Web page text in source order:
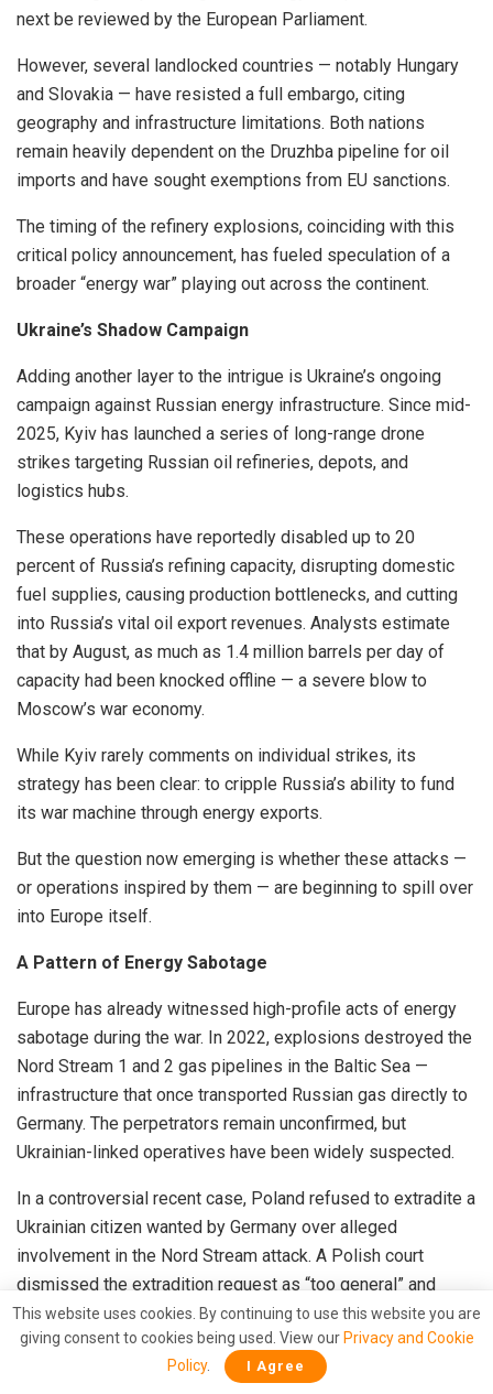
next be reviewed by the European Parliament.
However, several landlocked countries — notably Hungary
and Slovakia — have resisted a full embargo, citing
geography and infrastructure limitations. Both nations
remain heavily dependent on the Druzhba pipeline for oil
imports and have sought exemptions from EU sanctions.
The timing of the refinery explosions, coinciding with this
critical policy announcement, has fueled speculation of a
broader “energy war” playing out across the continent.
Ukraine’s Shadow Campaign
Adding another layer to the intrigue is Ukraine’s ongoing
campaign against Russian energy infrastructure. Since mid-
2025, Kyiv has launched a series of long-range drone
strikes targeting Russian oil refineries, depots, and
logistics hubs.
These operations have reportedly disabled up to 20
percent of Russia’s refining capacity, disrupting domestic
fuel supplies, causing production bottlenecks, and cutting
into Russia’s vital oil export revenues. Analysts estimate
that by August, as much as 1.4 million barrels per day of
capacity had been knocked offline — a severe blow to
Moscow’s war economy.
While Kyiv rarely comments on individual strikes, its
strategy has been clear: to cripple Russia’s ability to fund
its war machine through energy exports.
But the question now emerging is whether these attacks —
or operations inspired by them — are beginning to spill over
into Europe itself.
A Pattern of Energy Sabotage
Europe has already witnessed high-profile acts of energy
sabotage during the war. In 2022, explosions destroyed the
Nord Stream 1 and 2 gas pipelines in the Baltic Sea —
infrastructure that once transported Russian gas directly to
Germany. The perpetrators remain unconfirmed, but
Ukrainian-linked operatives have been widely suspected.
In a controversial recent case, Poland refused to extradite a
Ukrainian citizen wanted by Germany over alleged
involvement in the Nord Stream attack. A Polish court
dismissed the extradition request as “too general” and
noted that the incident occurred in international waters.
Polish Prime Minister Donald Tusk further inflamed
tensions by saying that “the problem for Europe was not
This website uses cookies. By continuing to use this website you are
giving consent to cookies being used. View our Privacy and Cookie
Policy. I Agree